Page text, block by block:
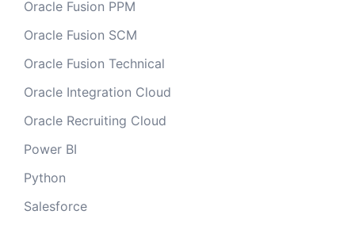
Oracle Fusion PPM
Oracle Fusion SCM
Oracle Fusion Technical
Oracle Integration Cloud
Oracle Recruiting Cloud
Power BI
Python
Salesforce